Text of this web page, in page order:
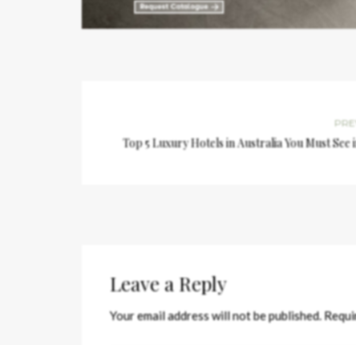
Top 5 Luxury Hotels in Australia You Must See
Leave a Reply
Your email address will not be published.